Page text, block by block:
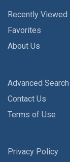
Recently
Favorites
About Us
Advanced Search
Contact Us
Terms of Use
Privacy Policy